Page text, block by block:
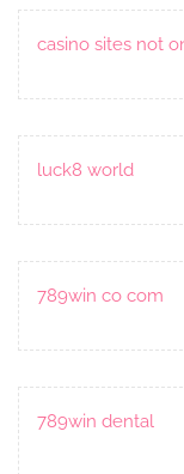
casino sites not
luck8 world
789win co com
789win dental